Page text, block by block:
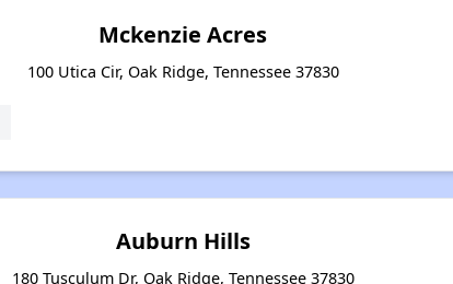
Mckenzie Acres
100 Utica Cir, Oak Ridge, Tennessee 37830
Auburn Hills
180 Tusculum Dr, Oak Ridge, Tennessee 37830